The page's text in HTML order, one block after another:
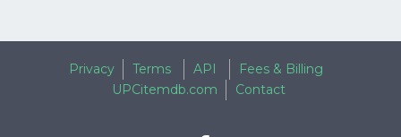
Privacy Terms API
Fees & Billing
UPCitemdb.com
Contact